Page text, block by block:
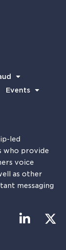
Events
led
who provide
voice
as other
messaging